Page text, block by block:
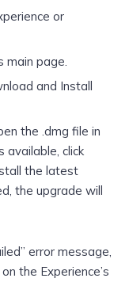
or
main page.
and Install
the .dmg file in
available, click
the latest
the upgrade will
error message,
the Experience’s